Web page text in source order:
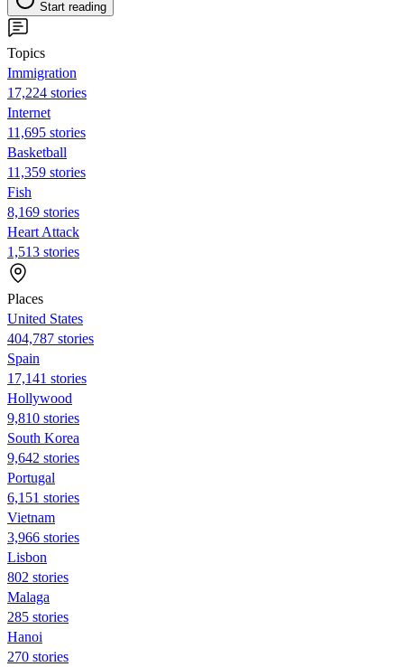
Start reading
Topics
Immigration
17,224 stories
Internet
11,695 stories
Basketball
11,359 stories
Fish
8,169 stories
Heart Attack
1,513 stories
Places
United States
404,787 stories
Spain
17,141 stories
Hollywood
9,810 stories
South Korea
9,642 stories
Portugal
6,151 stories
Vietnam
3,966 stories
Lisbon
802 stories
Malaga
285 stories
Hanoi
270 stories